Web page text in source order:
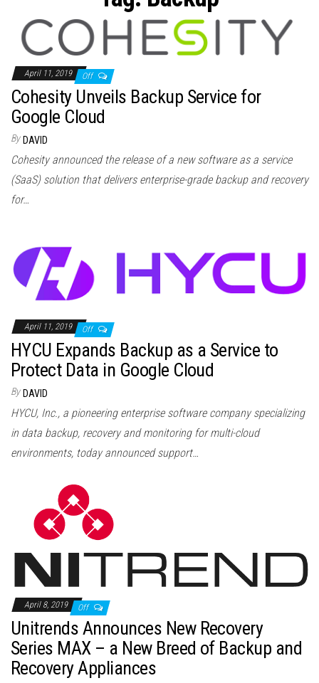
April 11, 2019 Off
Cohesity Unveils Backup Service for
Google Cloud
By DAVID
Cohesity announced the release of a new software as a service
(SaaS) solution that delivers enterprise-grade backup and recovery
for…
April 11, 2019 Off
HYCU Expands Backup as a Service to
Protect Data in Google Cloud
By DAVID
HYCU, Inc., a pioneering enterprise software company specializing
in data backup, recovery and monitoring for multi-cloud
environments, today announced support…
April 8, 2019 Off
Unitrends Announces New Recovery
Series MAX – a New Breed of Backup and
Recovery Appliances